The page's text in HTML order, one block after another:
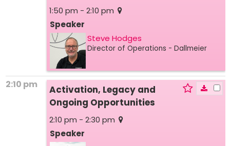
1:50 pm - 2:10 pm
Speaker
Steve Hodges
Director of Operations - Dallmeier
2:10 pm
Activation, Legacy and
Ongoing Opportunities
2:10 pm - 2:30 pm
Speaker